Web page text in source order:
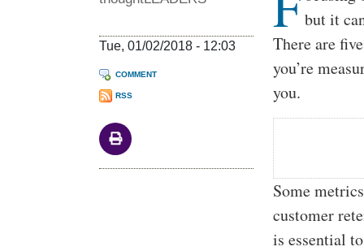
Tue, 01/02/2018 - 12:03
COMMENT
RSS
but it
There are
you’re
you.
Some
customer
is essential